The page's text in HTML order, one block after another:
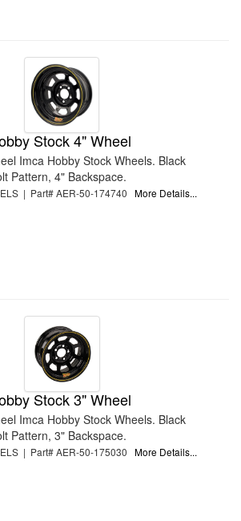
Stock 4" Wheel
Imca Hobby Stock Wheels. Black
Pattern, 4" Backspace.
| Part# AER-50-174740 More Details...
Stock 3" Wheel
Imca Hobby Stock Wheels. Black
Pattern, 3" Backspace.
| Part# AER-50-175030 More Details...